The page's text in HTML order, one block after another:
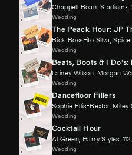
Chappell Roan,Stadiumx,
Wedding
The Peack Hour: JP
Rick RossFito Silva,Spice
Wedding
Beats, Boots & I Do's:
Lainey Wilson, Morgan
Wedding
Dancefloor Fillers
Sophie Ellis-Bextor, Miley
Wedding
Cocktail Hour
Al Green, Harry Styles, 112,
Wedding